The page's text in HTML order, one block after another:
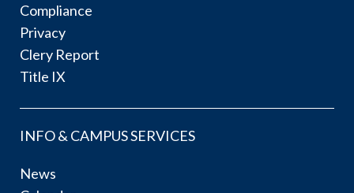
Compliance
Privacy
Clery Report
Title IX
INFO & CAMPUS SERVICES
News